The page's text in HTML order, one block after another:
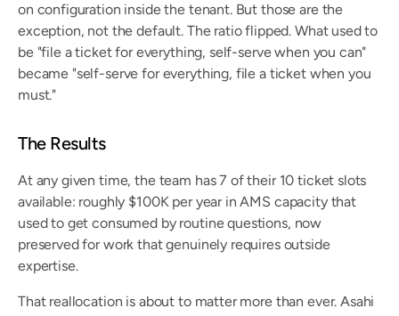
on configuration inside the tenant. But those are the
exception, not the default. The ratio flipped. What used to
be "file a ticket for everything, self-serve when you can"
became "self-serve for everything, file a ticket when you
must."
The Results
At any given time, the team has 7 of their 10 ticket slots
available: roughly $100K per year in AMS capacity that
used to get consumed by routine questions, now
preserved for work that genuinely requires outside
expertise.
That reallocation is about to matter more than ever. Asahi